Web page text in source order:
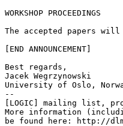
WORKSHOP PROCEEDINGS
The accepted papers
[END ANNOUNCEMENT]
Best regards,
Jacek Wegrzynowski
University of Oslo,
--
[LOGIC] mailing list,
More information
be found here: http://